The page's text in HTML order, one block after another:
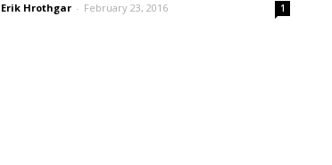
Erik Hrothgar - February 23, 2016 1